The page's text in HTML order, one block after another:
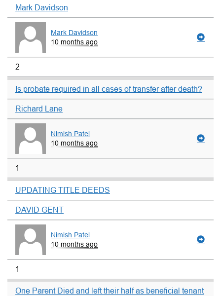
Mark Davidson
Mark Davidson
10 months ago
2
Is probate required in all cases of transfer after death?
Richard Lane
Nimish Patel
10 months ago
1
UPDATING TITLE DEEDS
DAVID GENT
Nimish Patel
10 months ago
1
One Parent Died and left their half as beneficial tenant